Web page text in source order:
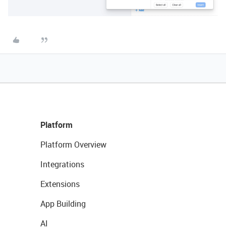
Platform
Platform Overview
Integrations
Extensions
App Building
AI